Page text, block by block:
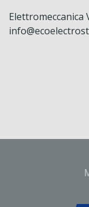
Elettromeccanica